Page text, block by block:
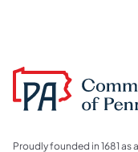
Proudly founded in 1681